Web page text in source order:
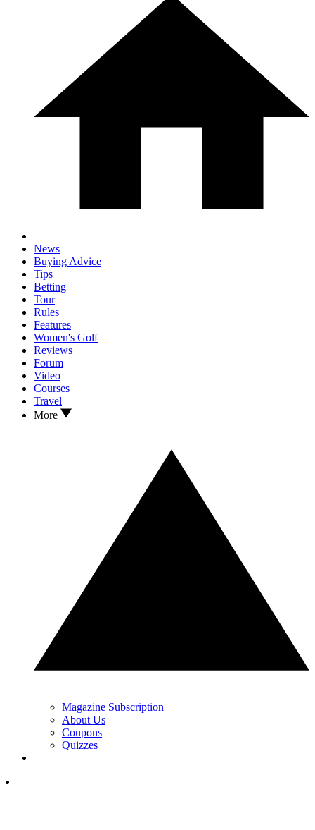
News
Buying Advice
Tips
Betting
Tour
Rules
Features
Women's Golf
Reviews
Forum
Video
Courses
Travel
More
Magazine Subscription
About Us
Coupons
Quizzes